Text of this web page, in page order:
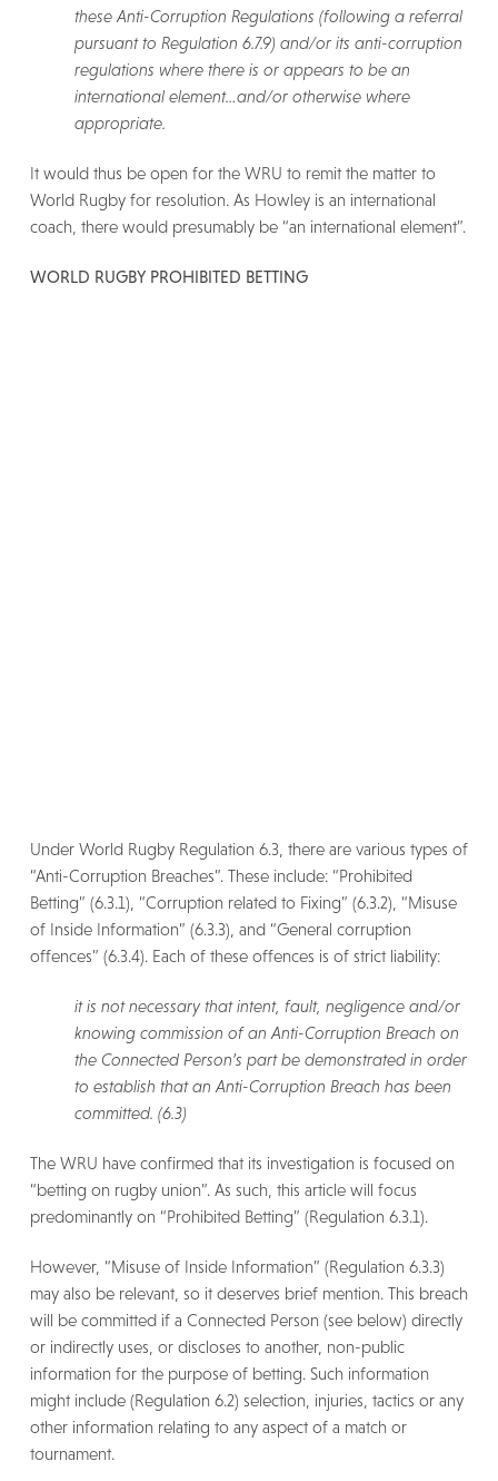
these Anti-Corruption Regulations (following a referral
pursuant to Regulation 6.7.9) and/or its anti-corruption
regulations where there is or appears to be an
international element…and/or otherwise where
appropriate.
It would thus be open for the WRU to remit the matter to
World Rugby for resolution. As Howley is an international
coach, there would presumably be “an international element”.
WORLD RUGBY PROHIBITED BETTING
Under World Rugby Regulation 6.3, there are various types of
“Anti-Corruption Breaches”. These include: “Prohibited
Betting” (6.3.1), “Corruption related to Fixing” (6.3.2), “Misuse
of Inside Information” (6.3.3), and “General corruption
offences” (6.3.4). Each of these offences is of strict liability:
it is not necessary that intent, fault, negligence and/or
knowing commission of an Anti-Corruption Breach on
the Connected Person’s part be demonstrated in order
to establish that an Anti-Corruption Breach has been
committed. (6.3)
The WRU have confirmed that its investigation is focused on
“betting on rugby union”. As such, this article will focus
predominantly on “Prohibited Betting” (Regulation 6.3.1).
However, “Misuse of Inside Information” (Regulation 6.3.3)
may also be relevant, so it deserves brief mention. This breach
will be committed if a Connected Person (see below) directly
or indirectly uses, or discloses to another, non-public
information for the purpose of betting. Such information
might include (Regulation 6.2) selection, injuries, tactics or any
other information relating to any aspect of a match or
tournament.